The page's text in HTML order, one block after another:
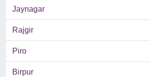
Jaynagar
Rajgir
Piro
Birpur